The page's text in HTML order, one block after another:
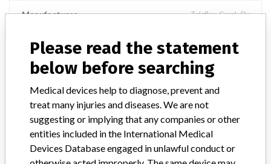
Manufacturer Teleflex Creek Dr
Device Recall Bondek Sutures
Bondek, BON+ VI BR 3-0 2X70CM, Catalog # EP0242P, Lot
Product Classification General and Plastic Surgery Devices
Device Class
Please read the statement
below before searching
Medical devices help to diagnose, prevent and
treat many injuries and diseases. We are not
suggesting or implying that any companies or other
entities included in the International Medical
Devices Database engaged in unlawful conduct or